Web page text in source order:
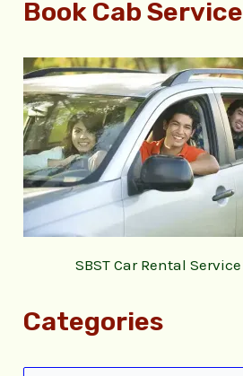
Book Cab Service
SBST Car Rental Service
Categories